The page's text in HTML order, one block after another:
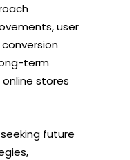
user
term
stores
future